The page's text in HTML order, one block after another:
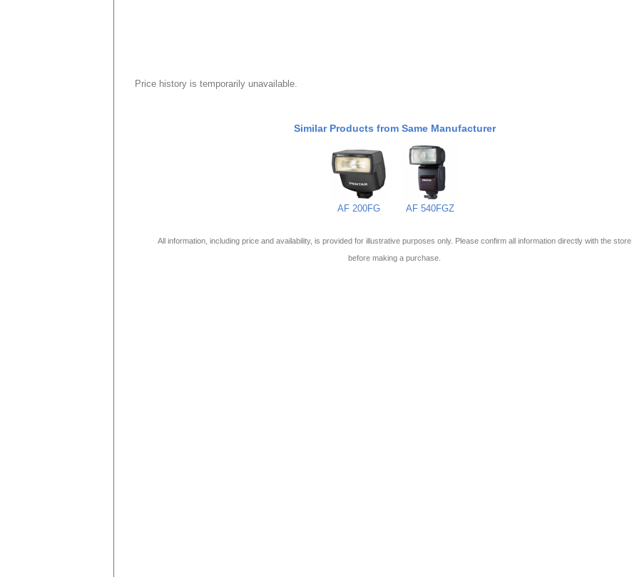
Price history is temporarily unavailable.
Similar Products from Same Manufacturer
AF 200FG AF 540FGZ
All information, including price and availability, is provided for illustrative purposes only. Please confirm all information directly with the store
before making a purchase.